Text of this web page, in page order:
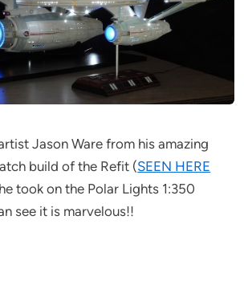
Jason Ware from his amazing
build of the Refit (SEEN HERE
took on the Polar Lights 1:350
see it is marvelous!!